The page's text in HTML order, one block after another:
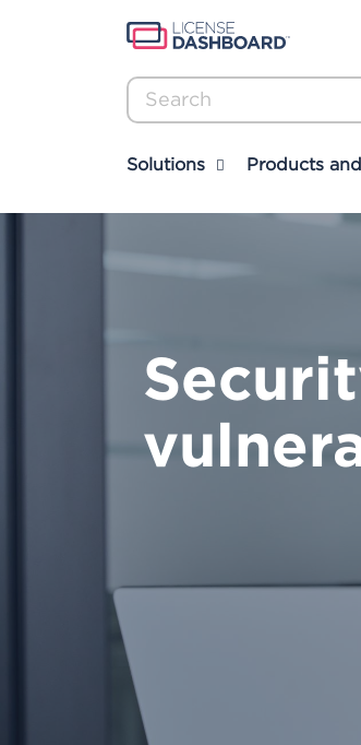
Solutions Products